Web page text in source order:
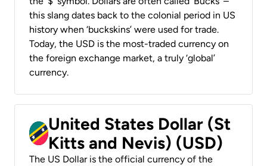
this slang dates back to the colonial period in US
history when ‘buckskins’ were used for trade.
Today, the USD is the most-traded currency on
the foreign exchange market, a truly ‘global’
currency.
United States Dollar (St
Kitts and Nevis) (USD)
The US Dollar is the official currency of the